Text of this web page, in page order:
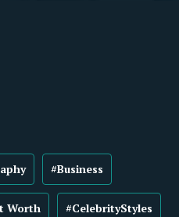
#Business
Worth #CelebrityStyles